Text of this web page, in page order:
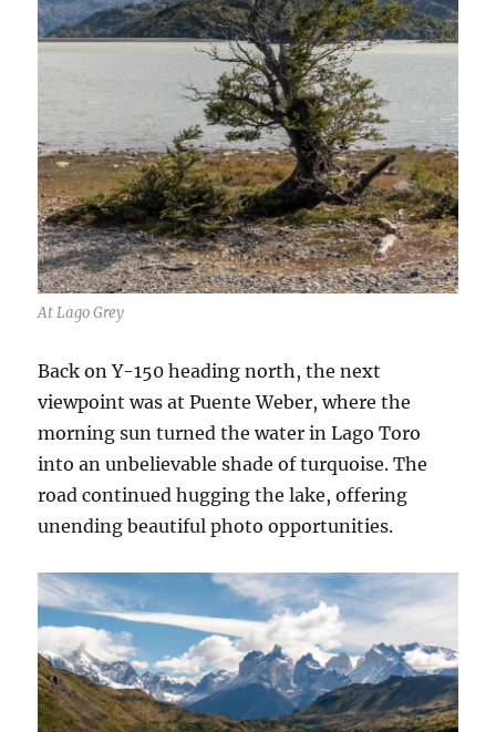
At Lago Grey
Back on Y-150 heading north, the next
viewpoint was at Puente Weber, where the
morning sun turned the water in Lago Toro
into an unbelievable shade of turquoise. The
road continued hugging the lake, offering
unending beautiful photo opportunities.